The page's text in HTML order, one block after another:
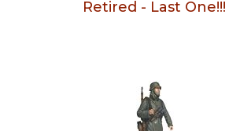
Retired - Last One!!!